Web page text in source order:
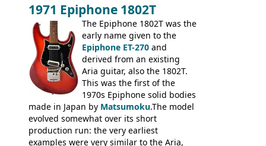
mid-1970s - for example the Shaftesbury
3400 has gold plated hardware, a solid
body bound front and back, Maxon brand
humbuckers and nice inlaid neck and
headstock.
1971 Epiphone 1802T
The Epiphone 1802T was the
early name given to the
Epiphone ET-270 and
derived from an existing
Aria guitar, also the 1802T.
This was the first of the
1970s Epiphone solid bodies
made in Japan by Matsumoku.The model
evolved somewhat over its short
production run: the very earliest
examples were very similar to the Aria,